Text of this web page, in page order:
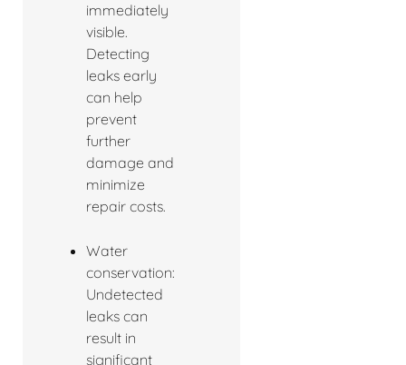
immediately
visible.
Detecting
leaks early
can help
prevent
further
damage and
minimize
repair costs.
Water
conservation:
Undetected
leaks can
result in
significant